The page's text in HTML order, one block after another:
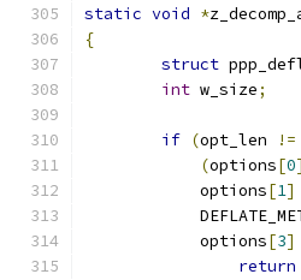
static void *
{
struct
int w_size;
if (opt_len !=
(options[0]
	    options
[1]
	    options
[3]
return